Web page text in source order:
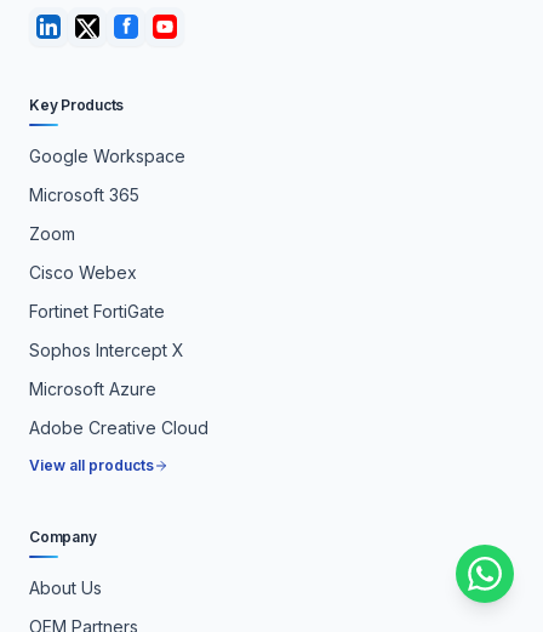
Key Products
Google Workspace
Microsoft 365
Zoom
Cisco Webex
Fortinet FortiGate
Sophos Intercept X
Microsoft Azure
Adobe Creative Cloud
View all products
Company
About Us
OEM Partners